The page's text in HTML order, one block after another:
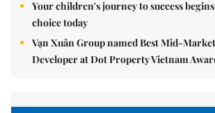
Your children's journey to success
choice today
Vạn Xuân Group named Best Mid-
Developer at Dot Property Vietnam